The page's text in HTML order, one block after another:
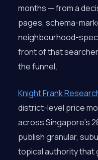
months — from a
pages, schema-
neighbourhood-
front of that
the funnel.
Knight Frank
district-level price
across Singapore’s
publish granular,
topical authority that